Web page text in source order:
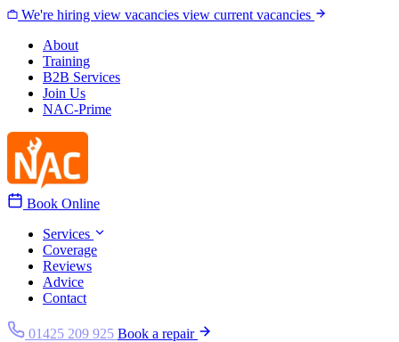
Skip to content
We're hiring view vacancies view current vacancies
About
Training
B2B Services
Join Us
NAC-Prime
Book Online
Services
Coverage
Reviews
Advice
Contact
01425 209 925 Book a repair